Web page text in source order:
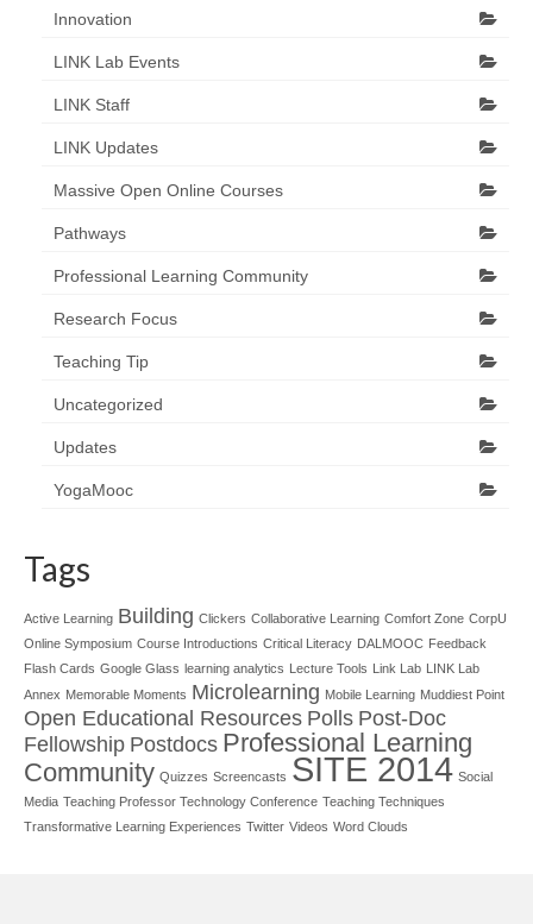
Innovation
LINK Lab Events
LINK Staff
LINK Updates
Massive Open Online Courses
Pathways
Professional Learning Community
Research Focus
Teaching Tip
Uncategorized
Updates
YogaMooc
Tags
Active Learning Building Clickers Collaborative Learning Comfort Zone CorpU
Online Symposium Course Introductions Critical Literacy DALMOOC Feedback
Flash Cards Google Glass learning analytics Lecture Tools Link Lab LINK Lab
Annex Memorable Moments Microlearning Mobile Learning Muddiest Point
Open Educational Resources Polls Post-Doc
Fellowship Postdocs Professional Learning
Community Quizzes Screencasts SITE 2014 Social
Media Teaching Professor Technology Conference Teaching Techniques
Transformative Learning Experiences Twitter Videos Word Clouds